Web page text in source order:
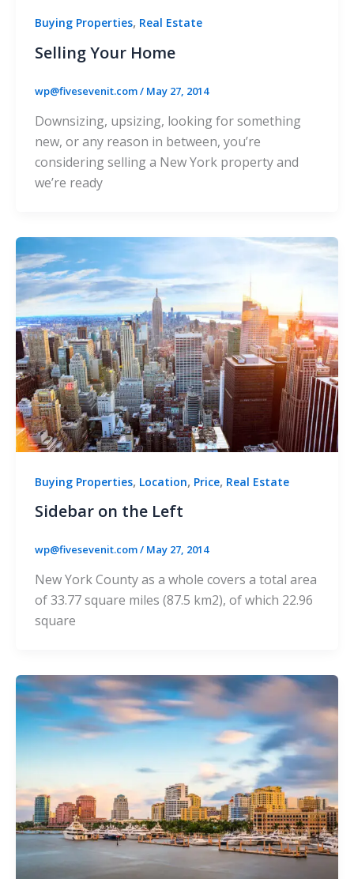
Buying Properties, Real Estate
Selling Your Home
wp@fivesevenit.com/ May 27, 2014
Downsizing, upsizing, looking for something
new, or any reason in between, you’re
considering selling a New York property and
we’re ready
Buying Properties, Location, Price, Real Estate
Sidebar on the Left
wp@fivesevenit.com/ May 27, 2014
New York County as a whole covers a total area
of 33.77 square miles (87.5 km2), of which 22.96
square